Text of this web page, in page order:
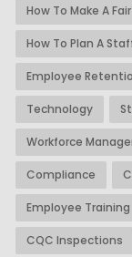
How To Make A
How To Plan A
Employee
Technology
Workforce
Compliance
Employee Training
CQC Inspections